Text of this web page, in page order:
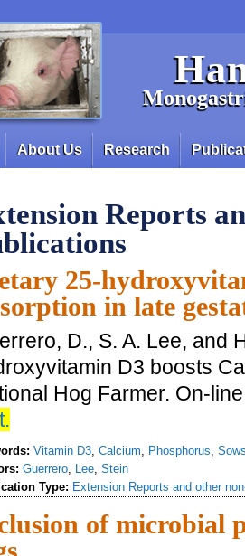
About Us Research
Reports
25-
in late
D., S. A. Lee, and
D3 boosts
Hog Farmer. On-
Vitamin D3, Calcium, Phosphorus,
Guerrero, Lee, Stein
Type: Extension Reports and other
of microbial